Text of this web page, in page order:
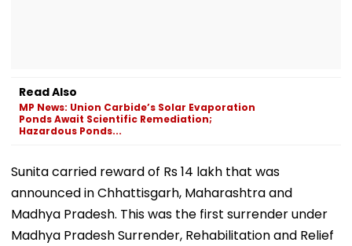
Read Also
MP News: Union Carbide’s Solar Evaporation
Ponds Await Scientific Remediation;
Hazardous Ponds...
Sunita carried reward of Rs 14 lakh that was
announced in Chhattisgarh, Maharashtra and
Madhya Pradesh. This was the first surrender under
Madhya Pradesh Surrender, Rehabilitation and Relief